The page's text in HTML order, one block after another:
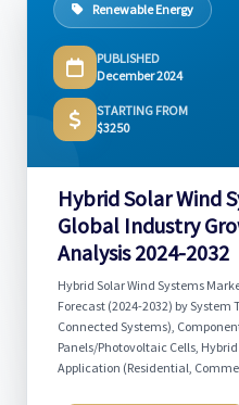
Renewable Energy
PUBLISHED
December 2024
STARTING FROM
$3250
Hybrid Solar Wind
Global Industry
Analysis 2024-2032
Hybrid Solar Wind Systems
Forecast (2024-2032) by
Connected Systems),
Panels/Photovoltaic Cells,
Application (Residential,